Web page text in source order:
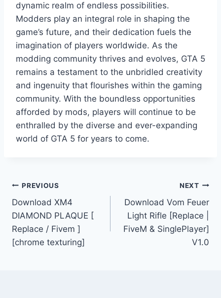
dynamic realm of endless possibilities.
Modders play an integral role in shaping the
game’s future, and their dedication fuels the
imagination of players worldwide. As the
modding community thrives and evolves, GTA 5
remains a testament to the unbridled creativity
and ingenuity that flourishes within the gaming
community. With the boundless opportunities
afforded by mods, players will continue to be
enthralled by the diverse and ever-expanding
world of GTA 5 for years to come.
Post
navigation
PREVIOUS
Download XM4
DIAMOND PLAQUE [
Replace / Fivem ]
[chrome texturing]
NEXT
Download Vom Feuer
Light Rifle [Replace |
FiveM & SinglePlayer]
V1.0